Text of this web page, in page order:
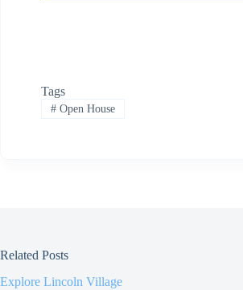
Tags
#Open House
Related Posts
Explore Lincoln Village